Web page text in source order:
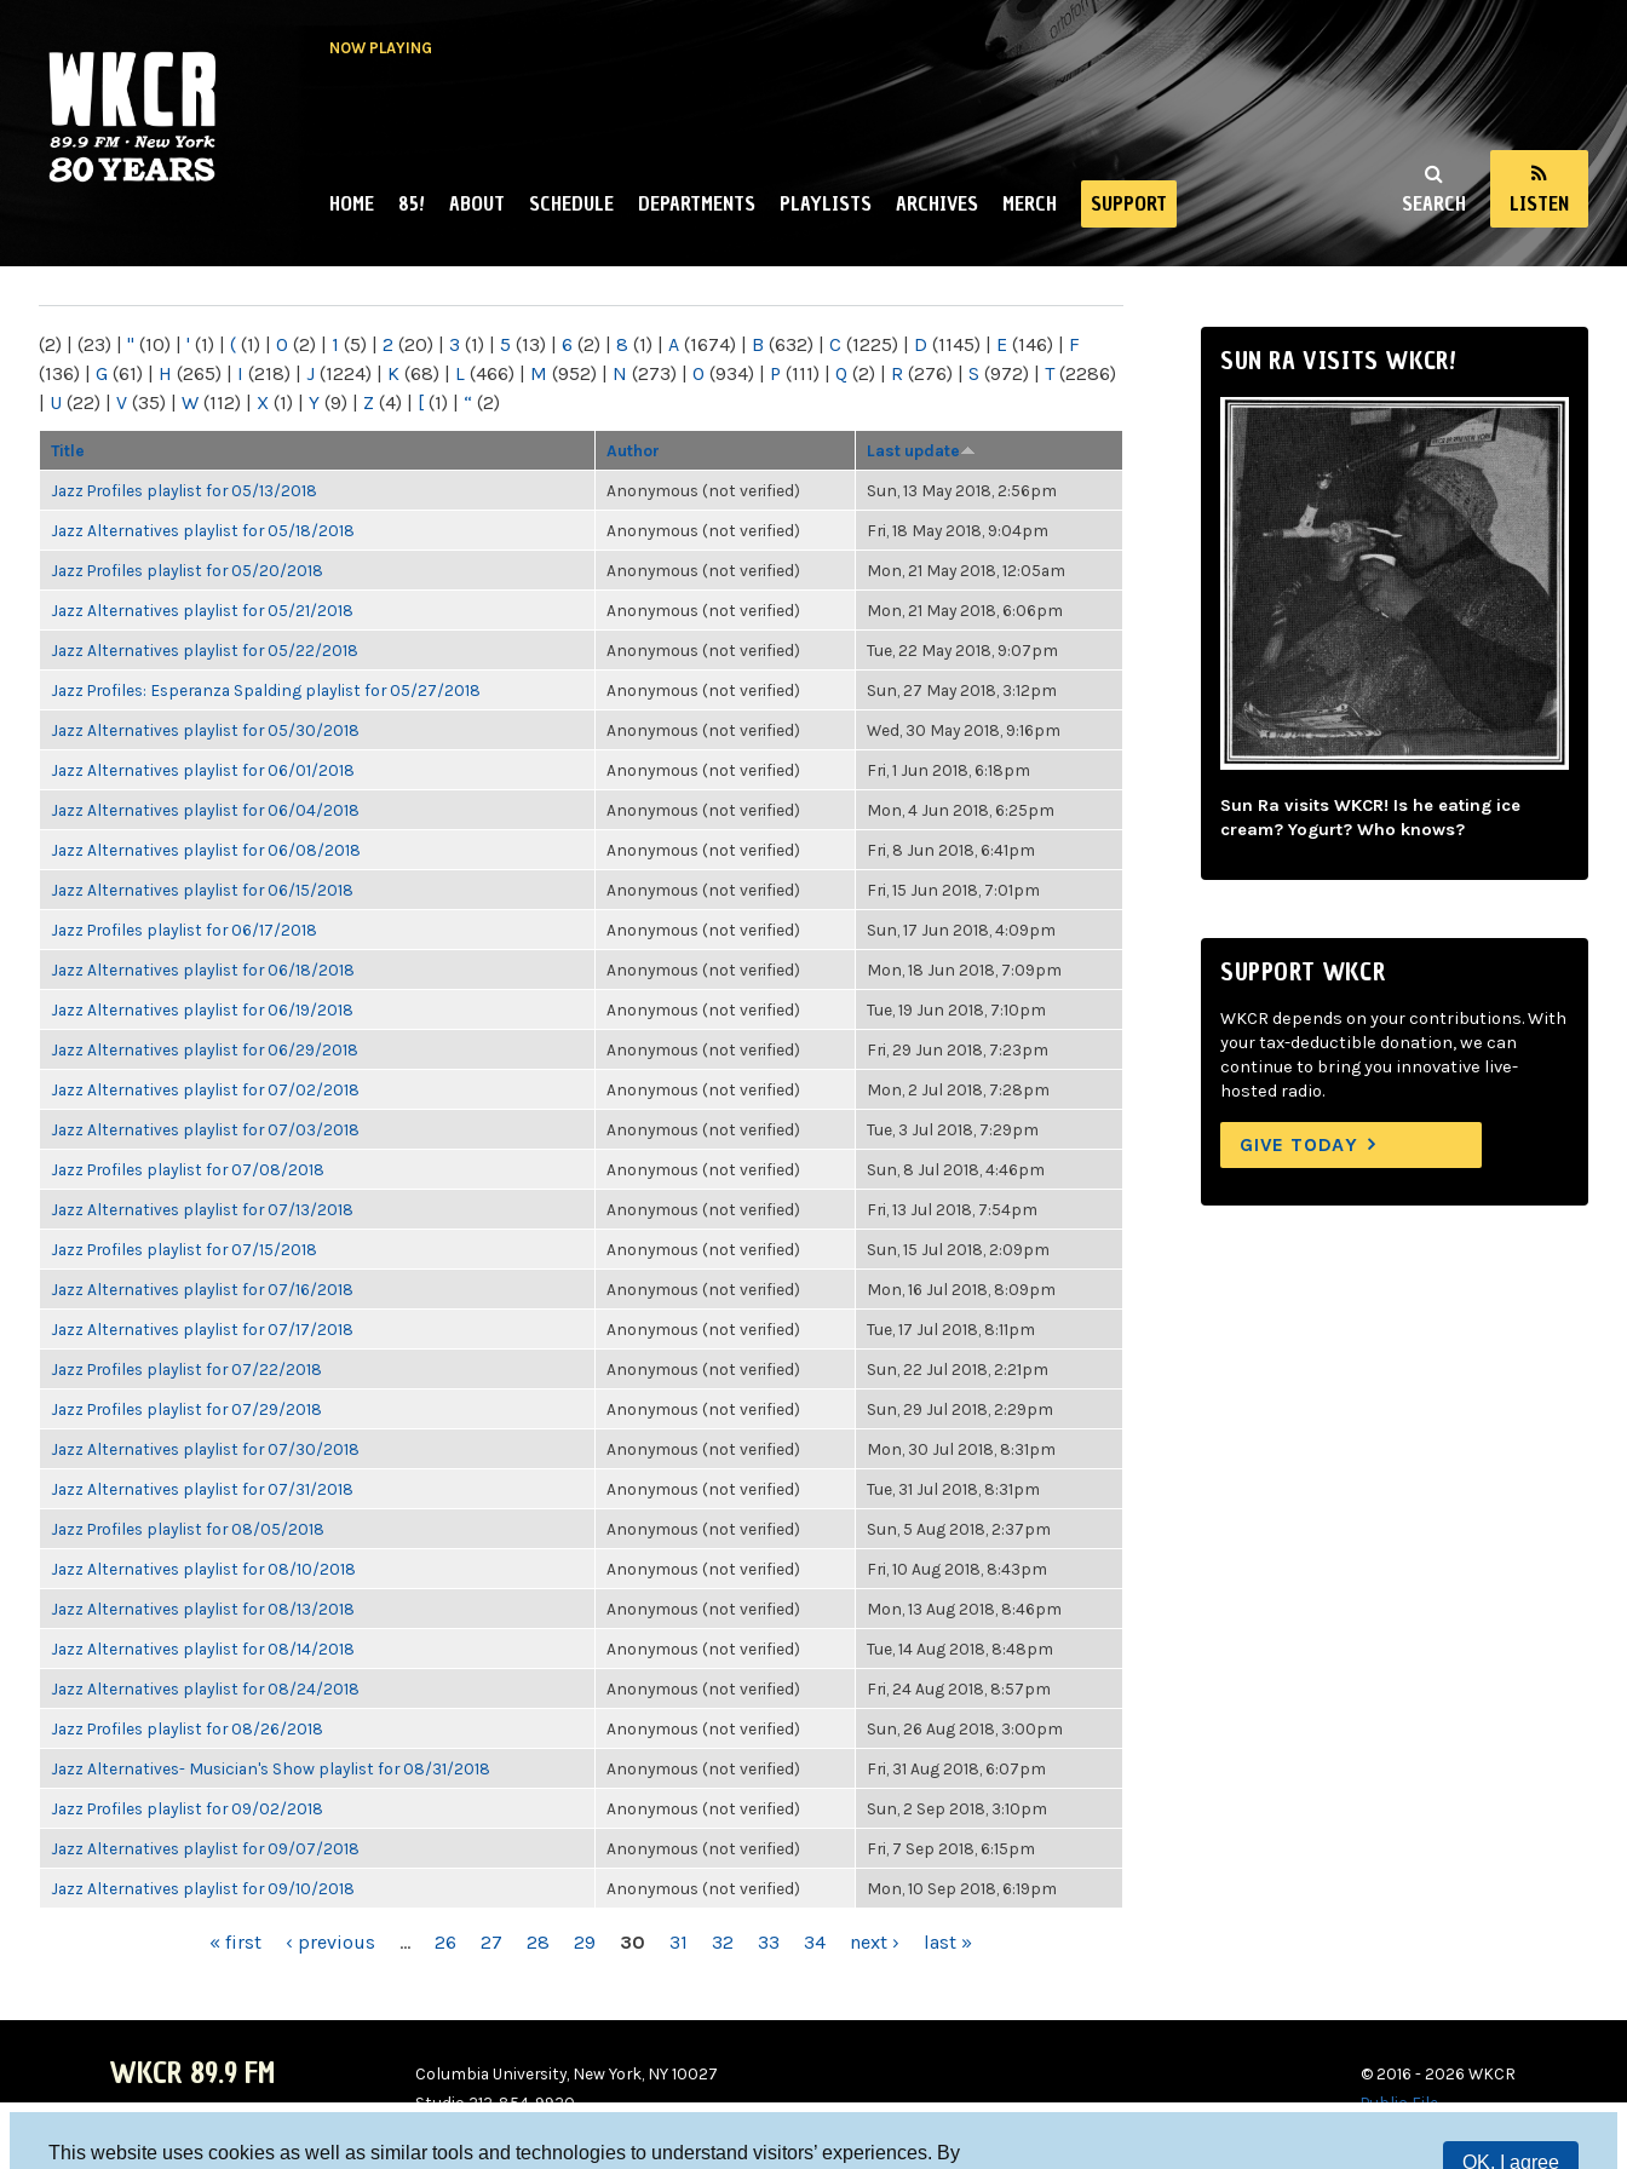
This website uses cookies as well as similar tools and technologies to understand visitors’ experiences. By
OK, I agree
NOW PLAYING
NY
SEARCH LISTEN
MAIN MENU
HOME 85! ABOUT SCHEDULE DEPARTMENTS PLAYLISTS ARCHIVES MERCH SUPPORT
(2) | (23) | " (10) | ' (1) | ( (1) | 0 (2) | 1 (5) | 2 (20) | 3 (1) | 5 (13) | 6 (2) | 8 (1) | A (1674) | B (632) | C (1225) | D (1145) | E (146) | F
(136) | G (61) | H (265) | I (218) | J (1224) | K (68) | L (466) | M (952) | N (273) | O (934) | P (111) | Q (2) | R (276) | S (972) | T(2286)
| U (22) | V (35) | W (112) | X (1) | Y (9) | Z (4) | [ (1) | “ (2)
Title Author Last update
Jazz Profiles playlist for 05/13/2018 Anonymous (not verified) Sun, 13 May 2018, 2:56pm
Jazz Alternatives playlist for 05/18/2018 Anonymous (not verified) Fri, 18 May 2018, 9:04pm
Jazz Profiles playlist for 05/20/2018 Anonymous (not verified) Mon, 21 May 2018, 12:05am
Jazz Alternatives playlist for 05/21/2018 Anonymous (not verified) Mon, 21 May 2018, 6:06pm
Jazz Alternatives playlist for 05/22/2018 Anonymous (not verified) Tue, 22 May 2018, 9:07pm
Jazz Profiles: Esperanza Spalding playlist for 05/27/2018 Anonymous (not verified) Sun, 27 May 2018, 3:12pm
Jazz Alternatives playlist for 05/30/2018 Anonymous (not verified) Wed, 30 May 2018, 9:16pm
Jazz Alternatives playlist for 06/01/2018 Anonymous (not verified) Fri, 1 Jun 2018, 6:18pm
Jazz Alternatives playlist for 06/04/2018 Anonymous (not verified) Mon, 4 Jun 2018, 6:25pm
Jazz Alternatives playlist for 06/08/2018 Anonymous (not verified) Fri, 8 Jun 2018, 6:41pm
Jazz Alternatives playlist for 06/15/2018 Anonymous (not verified) Fri, 15 Jun 2018, 7:01pm
Jazz Profiles playlist for 06/17/2018 Anonymous (not verified) Sun, 17 Jun 2018, 4:09pm
Jazz Alternatives playlist for 06/18/2018 Anonymous (not verified) Mon, 18 Jun 2018, 7:09pm
Jazz Alternatives playlist for 06/19/2018 Anonymous (not verified) Tue, 19 Jun 2018, 7:10pm
Jazz Alternatives playlist for 06/29/2018 Anonymous (not verified) Fri, 29 Jun 2018, 7:23pm
Jazz Alternatives playlist for 07/02/2018 Anonymous (not verified) Mon, 2 Jul 2018, 7:28pm
Jazz Alternatives playlist for 07/03/2018 Anonymous (not verified) Tue, 3 Jul 2018, 7:29pm
Jazz Profiles playlist for 07/08/2018 Anonymous (not verified) Sun, 8 Jul 2018, 4:46pm
Jazz Alternatives playlist for 07/13/2018 Anonymous (not verified) Fri, 13 Jul 2018, 7:54pm
Jazz Profiles playlist for 07/15/2018 Anonymous (not verified) Sun, 15 Jul 2018, 2:09pm
Jazz Alternatives playlist for 07/16/2018 Anonymous (not verified) Mon, 16 Jul 2018, 8:09pm
Jazz Alternatives playlist for 07/17/2018 Anonymous (not verified) Tue, 17 Jul 2018, 8:11pm
Jazz Profiles playlist for 07/22/2018 Anonymous (not verified) Sun, 22 Jul 2018, 2:21pm
Jazz Profiles playlist for 07/29/2018 Anonymous (not verified) Sun, 29 Jul 2018, 2:29pm
Jazz Alternatives playlist for 07/30/2018 Anonymous (not verified) Mon, 30 Jul 2018, 8:31pm
Jazz Alternatives playlist for 07/31/2018 Anonymous (not verified) Tue, 31 Jul 2018, 8:31pm
Jazz Profiles playlist for 08/05/2018 Anonymous (not verified) Sun, 5 Aug 2018, 2:37pm
Jazz Alternatives playlist for 08/10/2018 Anonymous (not verified) Fri, 10 Aug 2018, 8:43pm
Jazz Alternatives playlist for 08/13/2018 Anonymous (not verified) Mon, 13 Aug 2018, 8:46pm
Jazz Alternatives playlist for 08/14/2018 Anonymous (not verified) Tue, 14 Aug 2018, 8:48pm
Jazz Alternatives playlist for 08/24/2018 Anonymous (not verified) Fri, 24 Aug 2018, 8:57pm
Jazz Profiles playlist for 08/26/2018 Anonymous (not verified) Sun, 26 Aug 2018, 3:00pm
Jazz Alternatives- Musician's Show playlist for 08/31/2018 Anonymous (not verified) Fri, 31 Aug 2018, 6:07pm
Jazz Profiles playlist for 09/02/2018 Anonymous (not verified) Sun, 2 Sep 2018, 3:10pm
Jazz Alternatives playlist for 09/07/2018 Anonymous (not verified) Fri, 7 Sep 2018, 6:15pm
Jazz Alternatives playlist for 09/10/2018 Anonymous (not verified) Mon, 10 Sep 2018, 6:19pm
« first ‹ previous … 26 27 28 29 30 31 32 33 34 next › last »
SUN RA VISITS WKCR!
Sun Ra visits WKCR! Is he eating ice
cream? Yogurt? Who knows?
SUPPORT WKCR
WKCR depends on your contributions. With
your tax-deductible donation, we can
continue to bring you innovative live-
hosted radio.
GIVE TODAY
WKCR 89.9 FM
Columbia University, New York, NY 10027
Studio 212-854-9920
© 2016 - 2026 WKCR
Public File